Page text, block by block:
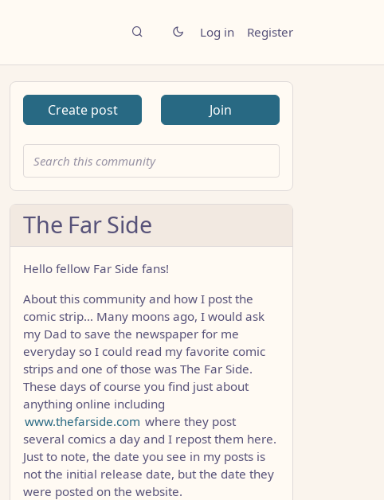
Log in Register
Create post Join
The Far Side
Hello fellow Far Side fans!
About this community and how I post the
comic strip… Many moons ago, I would ask
my Dad to save the newspaper for me
everyday so I could read my favorite comic
strips and one of those was The Far Side.
These days of course you find just about
anything online including
www.thefarside.com where they post
several comics a day and I repost them here.
Just to note, the date you see in my posts is
not the initial release date, but the date they
were posted on the website.